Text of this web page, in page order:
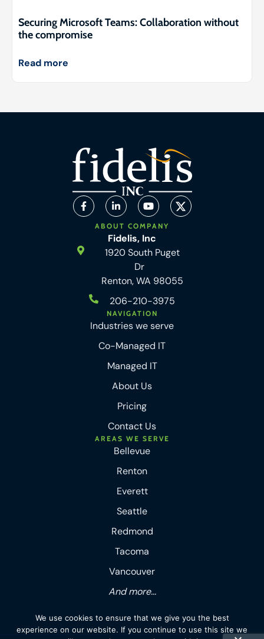
Securing Microsoft Teams: Collaboration without
the compromise
Read more
ABOUT COMPANY
Fidelis, Inc
1920 South Puget
Dr
Renton, WA 98055
206-210-3975
NAVIGATION
Industries we serve
Co-Managed IT
Managed IT
About Us
Pricing
Contact Us
AREAS WE SERVE
Bellevue
Renton
Everett
Seattle
Redmond
Tacoma
Vancouver
And more...
We use cookies to ensure that we give you the best
experience on our website. If you continue to use this site we